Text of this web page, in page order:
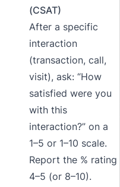
(CSAT)
After a specific
interaction
(transaction, call,
visit), ask: “How
satisfied were you
with this
interaction?” on a
1–5 or 1–10 scale.
Report the % rating
4–5 (or 8–10).